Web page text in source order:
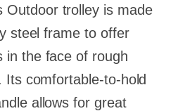
Outdoor trolley is made
steel frame to offer
in the face of rough
Its comfortable-to-hold
allows for great